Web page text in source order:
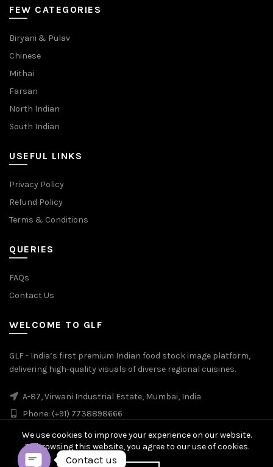
FEW CATEGORIES
Biryani & Pulav
Chinese
Mithai
Farsan
North Indian
South Indian
USEFUL LINKS
Privacy Policy
Refund Policy
Terms & Conditions
QUERIES
FAQs
Contact Us
WELCOME TO GLF
GLF - India’s first premium Indian food stock image platform,
delivering high-quality visuals of diverse regional cuisines.
A-87, Virwani Industrial Estate, Mumbai, India
Phone: (+91) 7738898666
We use cookies to improve your experience on our website.
By browsing this website, you agree to our use of cookies.
Contact us